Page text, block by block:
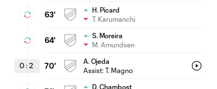
63'
H. Picard
T. Karumanchi
64'
S. Moreira
M. Amundsen
0 : 2 70'
A. Ojeda
Assist:T. Magno
D. Chambost